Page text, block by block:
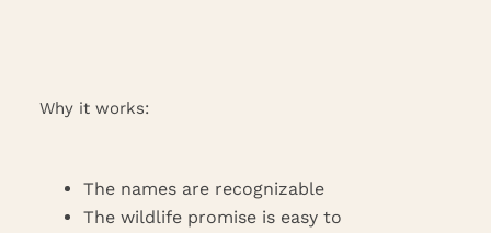
Why it works:
The names are recognizable
The wildlife promise is easy to